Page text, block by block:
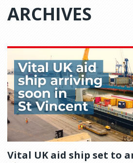
ARCHIVES
Vital UK aid ship set to